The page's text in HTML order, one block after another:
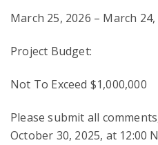
March 25, 2026 – March 24,
Project Budget:
Not To Exceed $1,000,000
Please submit all
October 30, 2025, at 12:00